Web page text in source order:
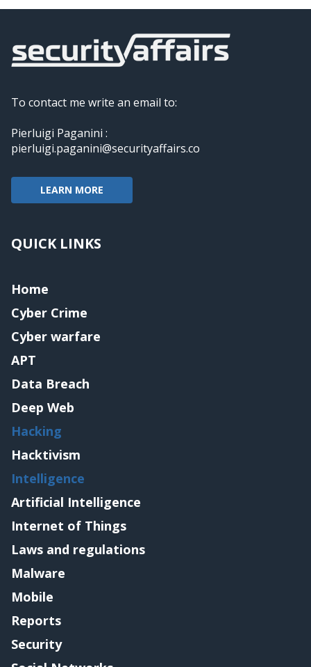
To contact me write an email to:
Pierluigi Paganini :
pierluigi.paganini@securityaffairs.co
LEARN MORE
QUICK LINKS
Home
Cyber Crime
Cyber warfare
APT
Data Breach
Deep Web
Hacking
Hacktivism
Intelligence
Artificial Intelligence
Internet of Things
Laws and regulations
Malware
Mobile
Reports
Security